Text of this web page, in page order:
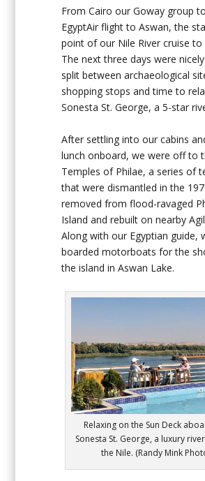
From Cairo our Goway group
EgyptAir flight to Aswan, the
point of our Nile River cruise to
The next three days were
split between archaeological
shopping stops and time to
Sonesta St. George, a 5-star
After settling into our cabins
lunch onboard, we were off to
Temples of Philae, a series of
that were dismantled in the
removed from flood-ravaged
Island and rebuilt on nearby
Along with our Egyptian guide,
boarded motorboats for the
the island in Aswan Lake.
Relaxing on the Sun Deck
Sonesta St. George, a luxury
the Nile. (Randy Mink